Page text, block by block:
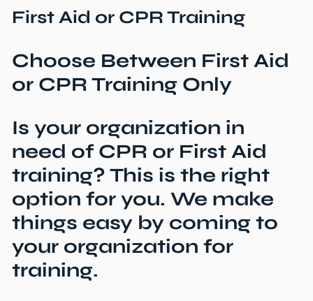
First Aid or CPR Training
Choose Between First Aid
or CPR Training Only
Is your organization in
need of CPR or First Aid
training? This is the right
option for you. We make
things easy by coming to
your organization for
training.